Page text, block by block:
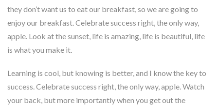
they don’t want us to eat our breakfast, so we are going to
enjoy our breakfast. Celebrate success right, the only way,
apple. Look at the sunset, life is amazing, life is beautiful, life
is what you make it.
Learning is cool, but knowing is better, and I know the key to
success. Celebrate success right, the only way, apple. Watch
your back, but more importantly when you get out the